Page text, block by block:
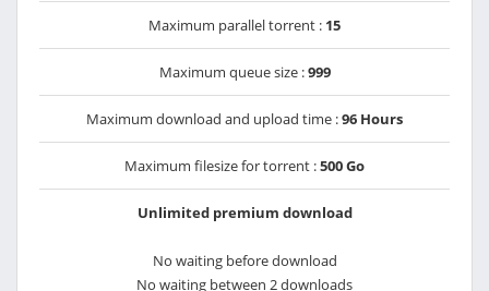
Maximum parallel torrent : 15
Maximum queue size :999
Maximum download and upload time :96 Hours
Maximum filesize for torrent :500 Go
Unlimited premium download
No waiting before download
No waiting between 2 downloads